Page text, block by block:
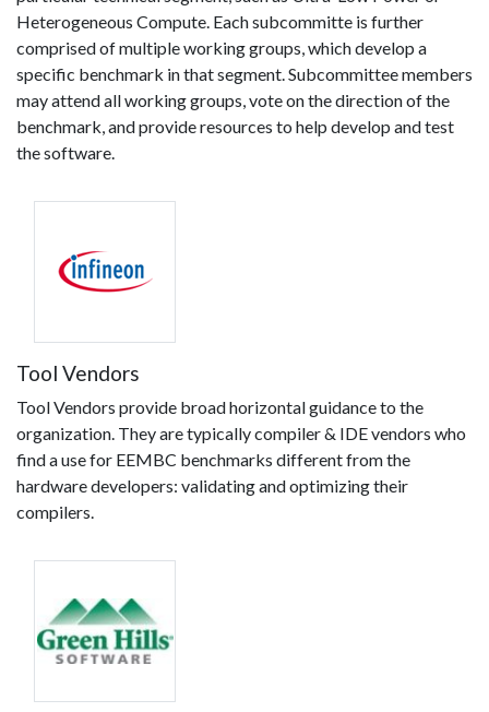
Heterogeneous Compute. Each subcommitte is further
comprised of multiple working groups, which develop a
specific benchmark in that segment. Subcommittee members
may attend all working groups, vote on the direction of the
benchmark, and provide resources to help develop and test
the software.
Tool Vendors
Tool Vendors provide broad horizontal guidance to the
organization. They are typically compiler & IDE vendors who
find a use for EEMBC benchmarks different from the
hardware developers: validating and optimizing their
compilers.